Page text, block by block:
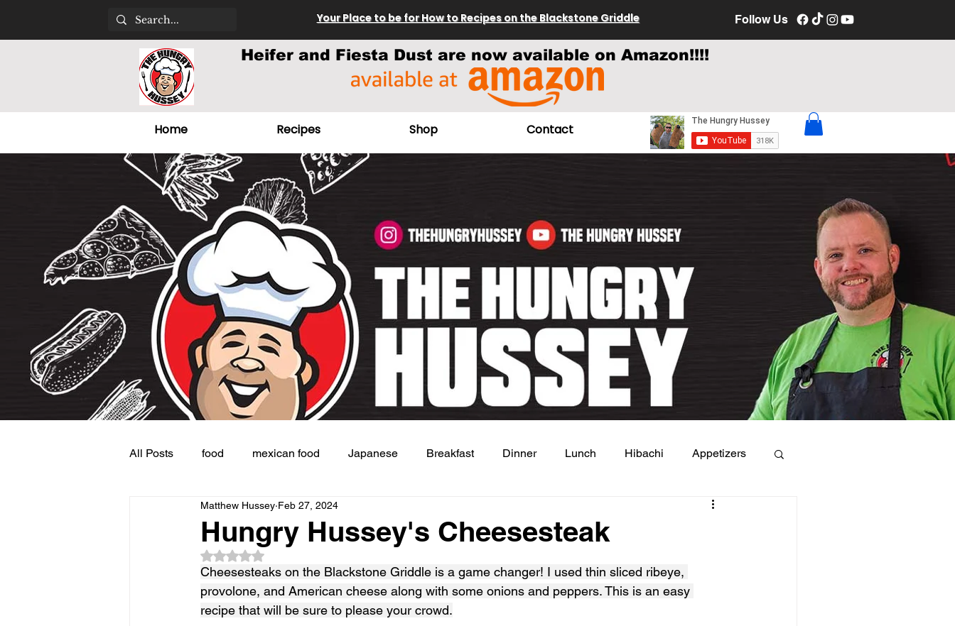
Your Place to be for How to Recipes on the Blackstone Griddle Follow Us
Heifer and Fiesta Dust are now available on Amazon!!!!
Home Recipes Shop Contact
All Posts food mexican food Japanese Breakfast Dinner Lunch Hibachi Appetizers
Dessert Side Dish
Hungry Hussey's Cheesesteak
Matthew Hussey Feb 27, 2024
Rated NaN out of 5 stars.
Cheesesteaks on the Blackstone Griddle is a game changer! I used thin sliced ribeye,
provolone, and American cheese along with some onions and peppers. This is an easy
recipe that will be sure to please your crowd.